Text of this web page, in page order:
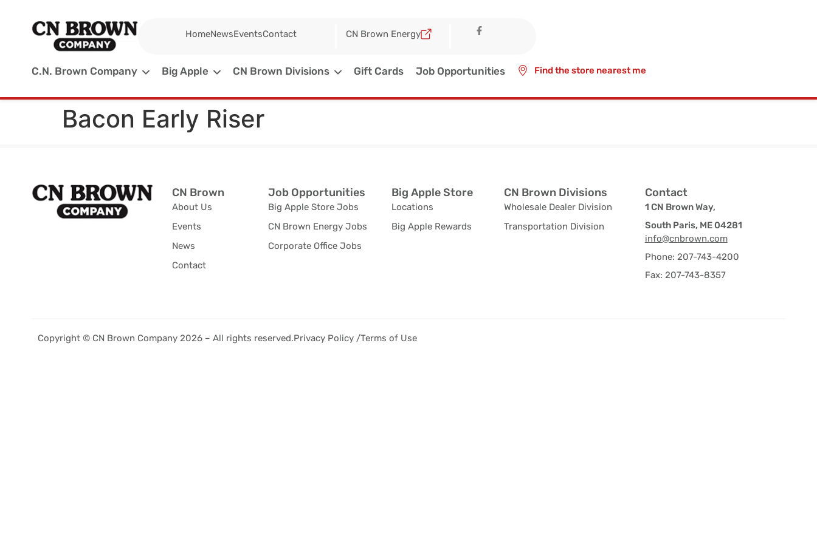
HomeNewsEventsContact CN Brown Energy
C.N. Brown Company Big Apple CN Brown Divisions Gift Cards Job Opportunities Find the store nearest me
Bacon Early Riser
CN Brown
About Us
Events
News
Contact
Job Opportunities
Big Apple Store Jobs
CN Brown Energy Jobs
Corporate Office Jobs
Big Apple Store
Locations
Big Apple Rewards
CN Brown Divisions
Wholesale Dealer Division
Transportation Division
Contact
1 CN Brown Way,
South Paris, ME 04281
info@cnbrown.com
Phone: 207-743-4200
Fax: 207-743-8357
Copyright © CN Brown Company 2026 – All rights reserved.Privacy Policy /Terms of Use